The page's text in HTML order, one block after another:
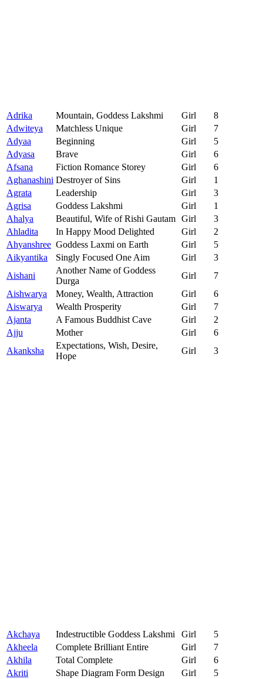
Adrika Mountain, Goddess Lakshmi Girl
8
Adwiteya
Matchless Unique Girl
7
Adyaa
Beginning Girl
5
Adyasa
Brave Girl
6
Afsana
Fiction Romance Storey Girl
6
Aghanashini Destroyer of Sins Girl
1
Agrata
Leadership Girl
3
Agrisa
Goddess Lakshmi Girl
1
Ahalya
Beautiful, Wife of Rishi Gautam Girl
3
Ahladita
In Happy Mood Delighted Girl
2
Ahyanshree Goddess Laxmi on Earth Girl
5
Aikyantika
Singly Focused One Aim Girl
3
Aishani
Another Name of Goddess
Durga
Girl
7
Aishwarya
Money, Wealth, Attraction Girl
6
Aiswarya
Wealth Prosperity Girl
7
Ajanta
A Famous Buddhist Cave Girl
2
Ajju
Mother Girl
6
Akanksha
Expectations, Wish, Desire,
Hope
Girl 3
Akchaya Indestructible Goddess Lakshmi Girl
5
Akheela
Complete Brilliant Entire Girl
7
Akhila
Total Complete Girl
6
Akriti
Shape Diagram Form Design Girl
5